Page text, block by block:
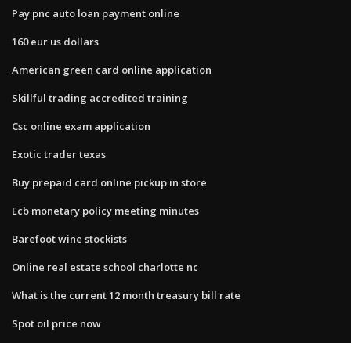
Pay pnc auto loan payment online
160 eur us dollars
American green card online application
Skillful trading accredited training
Csc online exam application
Exotic trader texas
Buy prepaid card online pickup in store
Ecb monetary policy meeting minutes
Barefoot wine stockists
Online real estate school charlotte nc
What is the current 12 month treasury bill rate
Spot oil price now